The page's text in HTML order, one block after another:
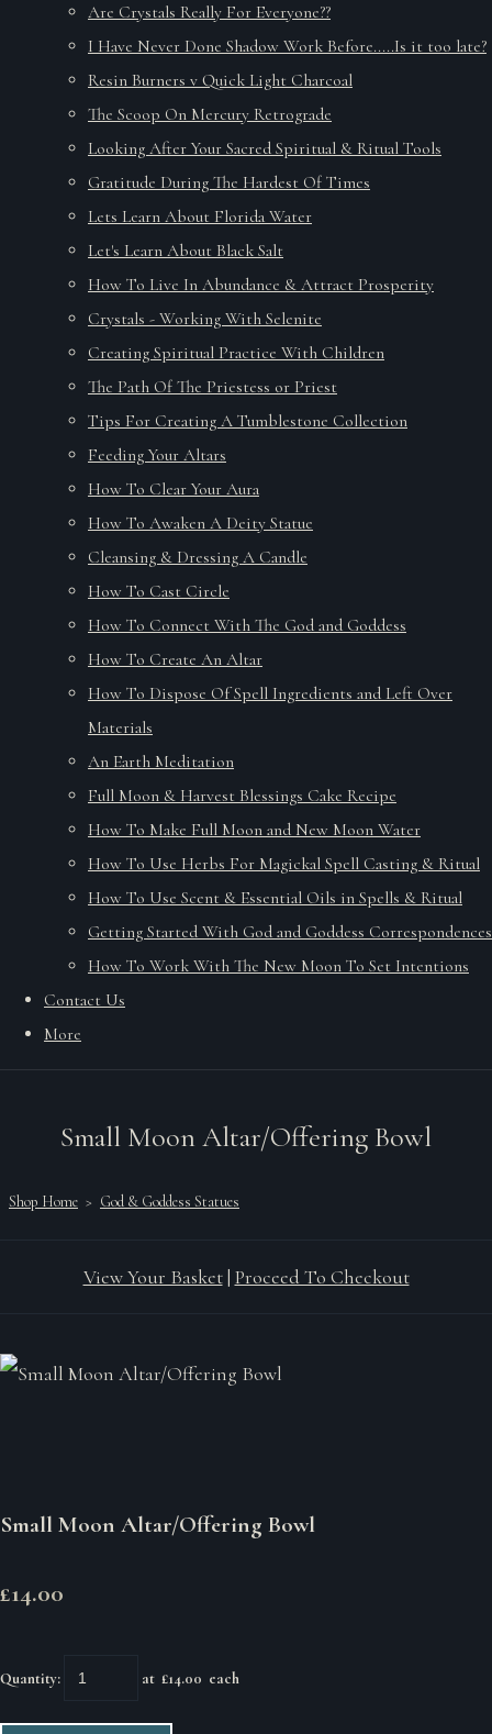
Are Crystals Really For Everyone??
I Have Never Done Shadow Work Before.....Is it too late?
Resin Burners v Quick Light Charcoal
The Scoop On Mercury Retrograde
Looking After Your Sacred Spiritual & Ritual Tools
Gratitude During The Hardest Of Times
Lets Learn About Florida Water
Let's Learn About Black Salt
How To Live In Abundance & Attract Prosperity
Crystals - Working With Selenite
Creating Spiritual Practice With Children
The Path Of The Priestess or Priest
Tips For Creating A Tumblestone Collection
Feeding Your Altars
How To Clear Your Aura
How To Awaken A Deity Statue
Cleansing & Dressing A Candle
How To Cast Circle
How To Connect With The God and Goddess
How To Create An Altar
How To Dispose Of Spell Ingredients and Left Over
Materials
An Earth Meditation
Full Moon & Harvest Blessings Cake Recipe
How To Make Full Moon and New Moon Water
How To Use Herbs For Magickal Spell Casting & Ritual
How To Use Scent & Essential Oils in Spells & Ritual
Getting Started With God and Goddess Correspondences
How To Work With The New Moon To Set Intentions
Contact Us
More
Small Moon Altar/Offering Bowl
Shop Home > God & Goddess Statues
View Your Basket| Proceed To Checkout
Small Moon Altar/Offering Bowl
£14.00
Quantity: at £14.00 each